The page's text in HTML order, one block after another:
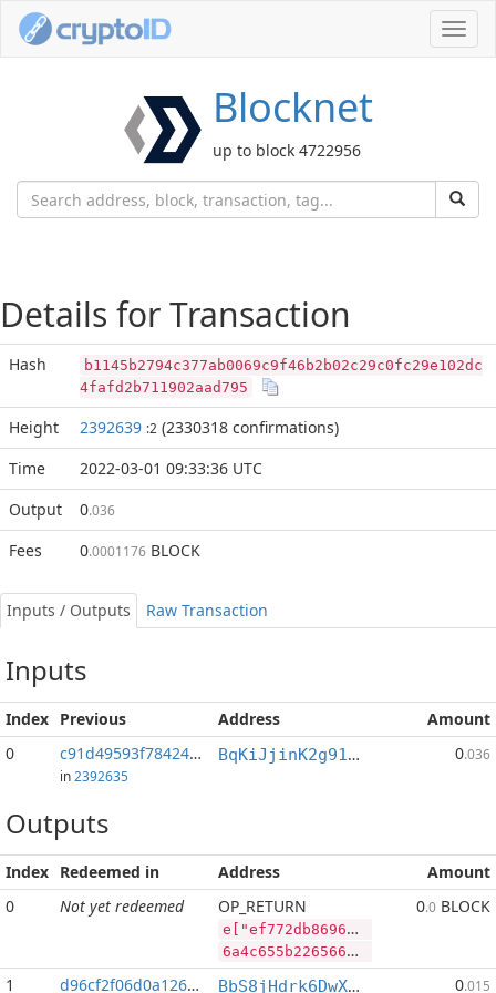
Blocknet
up to block 4722956
Details for Transaction
Hash
b1145b2794c377ab0069c9f46b2b02c29c0fc29e102dc
4fafd2b711902aad795
Height 2392639 :2 (2330318 confirmations)
Time
2022-03-01 09:33:36 UTC
Output
0.036
Fees 0.0001176 BLOCK
Inputs / Outputs Raw Transaction
Inputs
Index Previous Address
Amount
0
c91d49593f78424e...:2
in 2392635
BqKiJjinK2g91nALGLxRs2t4p4PLpyP7ww 0.036
Outputs
Index Redeemed in Address
Amount
0
Not yet redeemed OP_RETURN
e["ef772db86966dfd624a878d9c8af53cc01be5799be91e9a154961687d74e0d29","BLOCK",100991776,"SYS",76618680]
6a4c655b2265663737326462383639363664666436323461383738643963386166353363633031626535373939626539316539613135343936313638376437346530643239222c22424c4f434b222c3130303939313737362c22535953222c37363631383638305d
0.0 BLOCK
1 d96cf2f06d0a1260... BbS8jHdrk6DwXnuj4BaHqocgeXT1Q9e9ix 0.015